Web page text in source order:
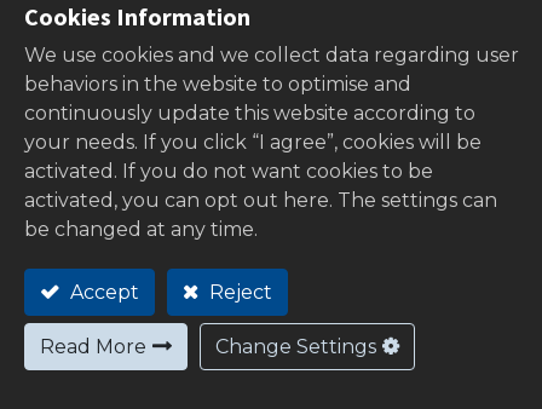
bolt caps
Show categories
Out of
stock
Cookies Information
We use cookies and we collect data regarding user
behaviors in the website to optimise and
continuously update this website according to
your needs. If you click “I agree”, cookies will be
activated. If you do not want cookies to be
activated, you can opt out here. The settings can
be changed at any time.
Accept Reject
Read More Change Settings